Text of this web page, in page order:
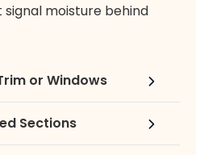
moisture behind
or Windows
Sections